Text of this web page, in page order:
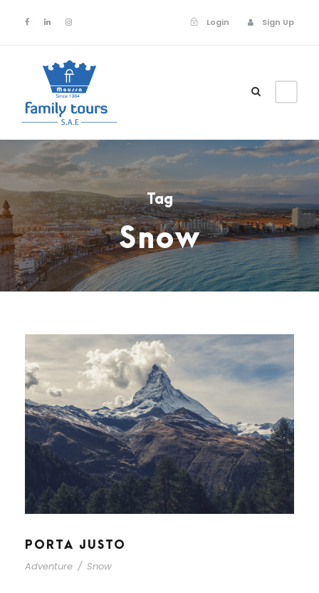
Login Sign Up
Tag
Snow
PORTA JUSTO
Adventure / Snow